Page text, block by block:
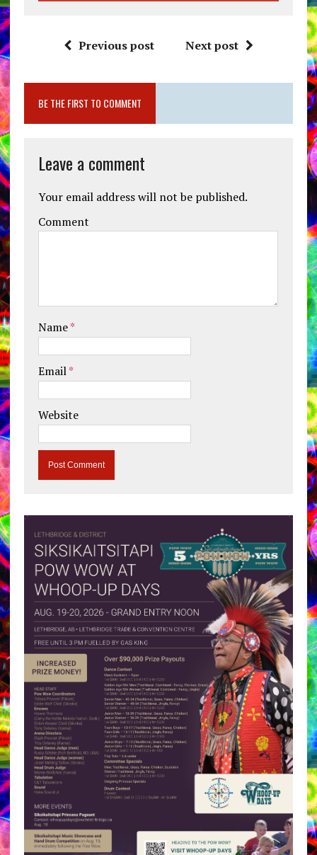
Previous post Next post
BE THE FIRST TO COMMENT
Leave a comment
Your email address will not be published.
Comment
Name*
Email*
Website